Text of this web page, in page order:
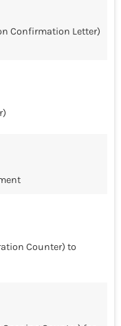
Confirmation Letter)
Counter) to